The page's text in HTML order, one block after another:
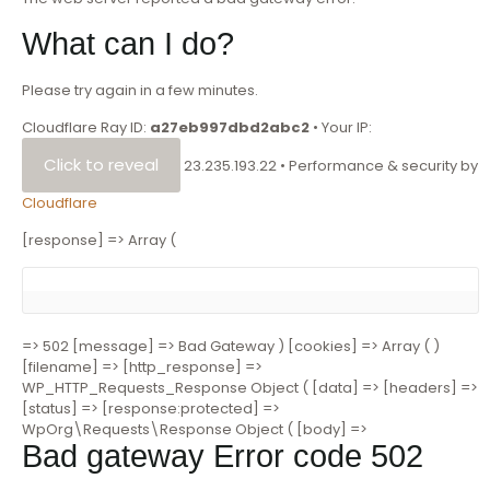
What can I do?
Please try again in a few minutes.
Cloudflare Ray ID: a27eb997dbd2abc2 • Your IP:
Click to reveal 23.235.193.22 • Performance & security by
Cloudflare
[response] => Array (
=> 502 [message] => Bad Gateway ) [cookies] => Array ( )
[filename] => [http_response] =>
WP_HTTP_Requests_Response Object ( [data] => [headers] =>
[status] => [response:protected] =>
WpOrg\Requests\Response Object ( [body] =>
Bad gateway Error code 502